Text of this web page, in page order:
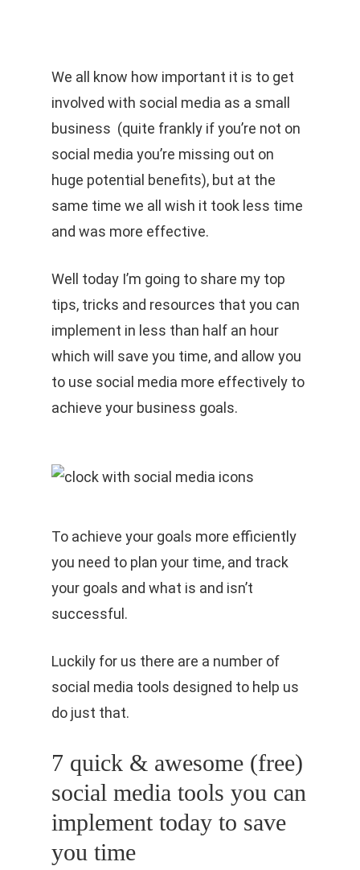
We all know how important it is to get
involved with social media as a small
business (quite frankly if you’re not on
social media you’re missing out on
huge potential benefits), but at the
same time we all wish it took less time
and was more effective.
Well today I’m going to share my top
tips, tricks and resources that you can
implement in less than half an hour
which will save you time, and allow you
to use social media more effectively to
achieve your business goals.
To achieve your goals more efficiently
you need to plan your time, and track
your goals and what is and isn’t
successful.
Luckily for us there are a number of
social media tools designed to help us
do just that.
7 quick & awesome (free)
social media tools you can
implement today to save
you time